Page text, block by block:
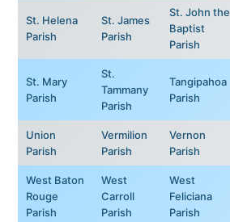
St. Helena
Parish
St. James
Parish
St. John the
Baptist
Parish
St. Mary
Parish
St.
Tammany
Parish
Tangipahoa
Parish
Union
Parish
Vermilion
Parish
Vernon
Parish
West Baton
Rouge
Parish
West
Carroll
Parish
West
Feliciana
Parish